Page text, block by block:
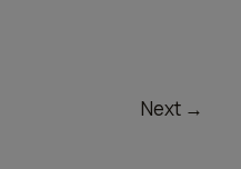
Next →